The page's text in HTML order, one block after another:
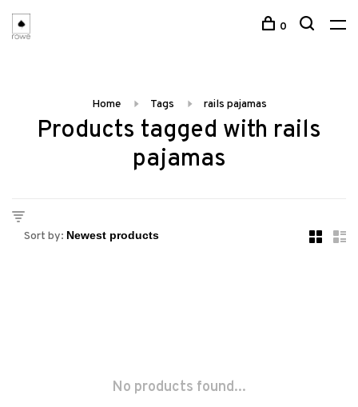
0
Home Tags rails pajamas
Products tagged with rails
pajamas
Sort by:
No products found...